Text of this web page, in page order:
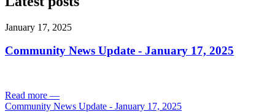
January 17, 2025
Community News Update - January 17, 2025
Read more —
Community News Update - January 17, 2025